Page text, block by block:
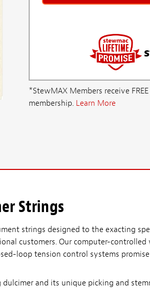
*StewMAX Members receive
membership. Learn More
Strings
strings designed to the exacting
customers. Our computer-controlled
loop tension control systems
and its unique picking and